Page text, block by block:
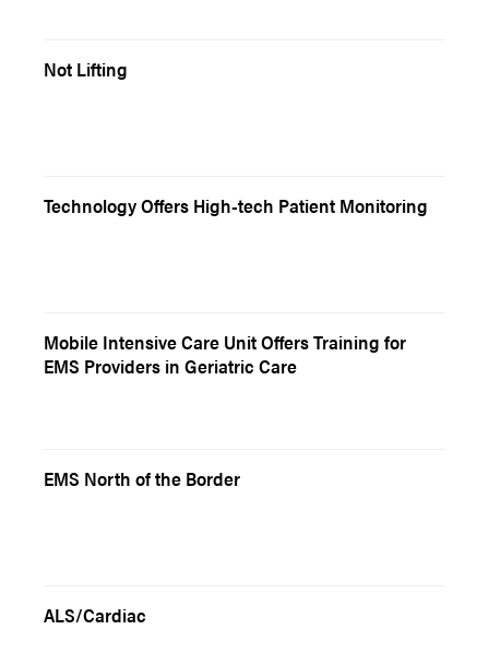
Not Lifting
Technology Offers High-tech Patient Monitoring
Mobile Intensive Care Unit Offers Training for
EMS Providers in Geriatric Care
EMS North of the Border
ALS/Cardiac